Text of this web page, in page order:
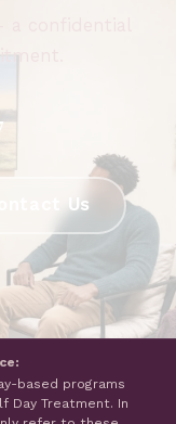
Us
based programs
Day Treatment. In